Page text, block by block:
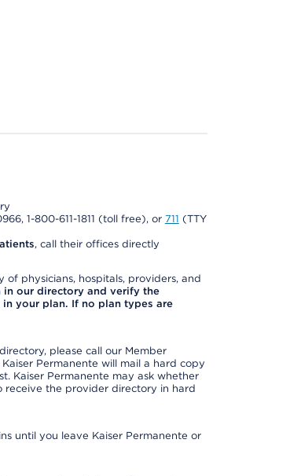
1-800-611-1811 (toll free), or 711 (TTY
, call their offices directly
physicians, hospitals, providers, and
in our directory and verify the
your plan. If no plan types are
please call our Member
Permanente will mail a hard copy
Kaiser Permanente may ask whether
receive the provider directory in hard
until you leave Kaiser Permanente or